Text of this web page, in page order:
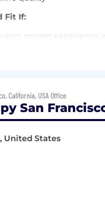
Fit If:
years proven
with data
storytelling, creating a
executives.
California, USA Office
San
United States